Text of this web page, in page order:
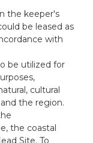
the keeper's
be leased as
with
be utilized for
cultural
the region.
the coastal
Site. To